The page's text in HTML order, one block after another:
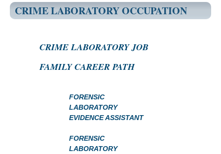
CRIME LABORATORY OCCUPATION
CRIME LABORATORY JOB
FAMILY CAREER PATH
FORENSIC
LABORATORY
EVIDENCE ASSISTANT
FORENSIC
LABORATORY